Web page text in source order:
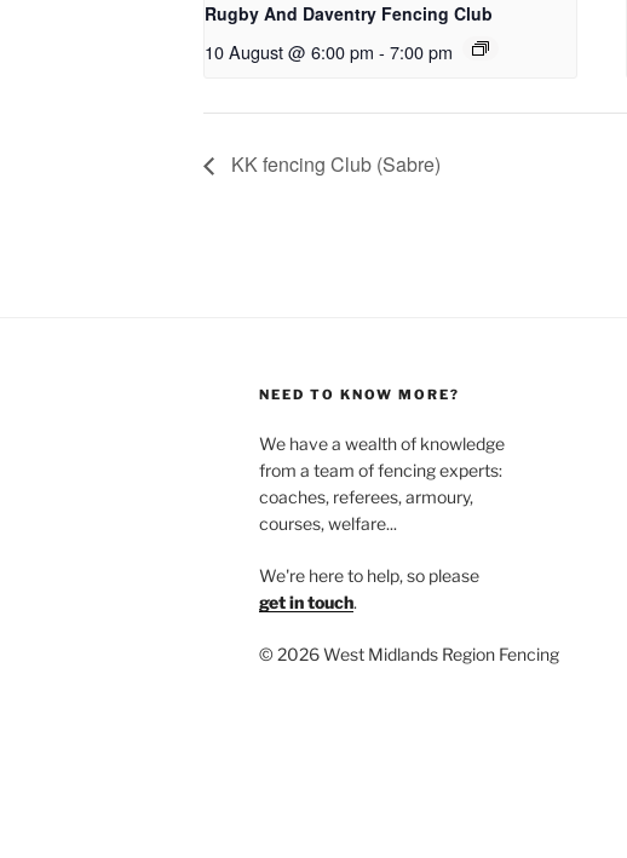
Rugby And Daventry Fencing Club
10 August @ 6:00 pm - 7:00 pm
KK fencing Club (Sabre)
NEED TO KNOW MORE?
We have a wealth of knowledge
from a team of fencing experts:
coaches, referees, armoury,
courses, welfare...
We're here to help, so please
get in touch.
© 2026 West Midlands Region Fencing